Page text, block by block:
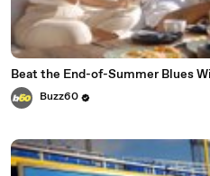
Beat the End-of-Summer Blues
Buzz60